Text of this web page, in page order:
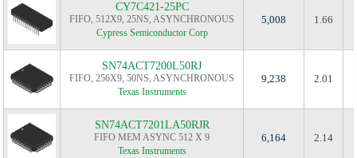
CY7C421-25PC
FIFO, 512X9, 25NS, ASYNCHRONOUS
Cypress Semiconductor Corp
5,008 1.66
SN74ACT7200L50RJ
FIFO, 256X9, 50NS, ASYNCHRONOUS
Texas Instruments
9,238 2.01
SN74ACT7201LA50RJR
FIFO MEM ASYNC 512 X 9
Texas Instruments
6,164 2.14